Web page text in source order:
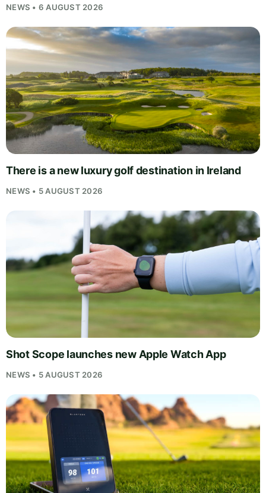
NEWS • 6 AUGUST 2026
There is a new luxury golf destination in Ireland
NEWS • 5 AUGUST 2026
Shot Scope launches new Apple Watch App
NEWS • 5 AUGUST 2026